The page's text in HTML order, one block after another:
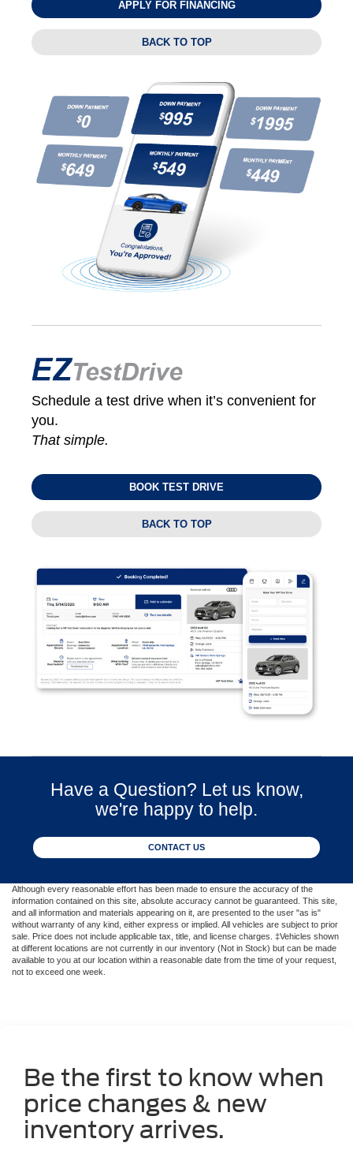
APPLY FOR FINANCING
BACK TO TOP
Schedule a test drive when it’s convenient for
you.
That simple.
BOOK TEST DRIVE
BACK TO TOP
Have a Question? Let us know,
we're happy to help.
CONTACT US
Although every reasonable effort has been made to ensure the accuracy of the
information contained on this site, absolute accuracy cannot be guaranteed. This site,
and all information and materials appearing on it, are presented to the user "as is"
without warranty of any kind, either express or implied. All vehicles are subject to prior
sale. Price does not include applicable tax, title, and license charges. ‡Vehicles shown
at different locations are not currently in our inventory (Not in Stock) but can be made
available to you at our location within a reasonable date from the time of your request,
not to exceed one week.
Be the first to know when
price changes & new
inventory arrives.